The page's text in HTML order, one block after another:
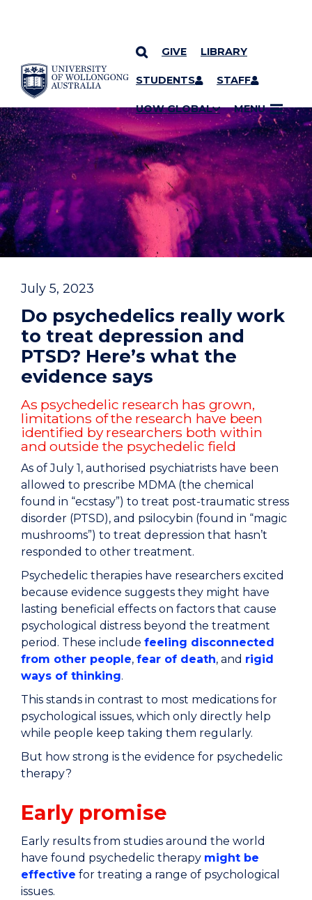
SKIP TO CONTENT
GIVE LIBRARY
STUDENTS STAFF
UOW GLOBAL MENU
YOU ARE HERE
July 5, 2023
Do psychedelics really work
to treat depression and
PTSD? Here’s what the
evidence says
As psychedelic research has grown,
limitations of the research have been
identified by researchers both within
and outside the psychedelic field
As of July 1, authorised psychiatrists have been
allowed to prescribe MDMA (the chemical
found in “ecstasy”) to treat post-traumatic stress
disorder (PTSD), and psilocybin (found in “magic
mushrooms”) to treat depression that hasn’t
responded to other treatment.
Psychedelic therapies have researchers excited
because evidence suggests they might have
lasting beneficial effects on factors that cause
psychological distress beyond the treatment
period. These include feeling disconnected
from other people, fear of death, and rigid
ways of thinking.
This stands in contrast to most medications for
psychological issues, which only directly help
while people keep taking them regularly.
But how strong is the evidence for psychedelic
therapy?
Early promise
Early results from studies around the world
have found psychedelic therapy might be
effective for treating a range of psychological
issues.